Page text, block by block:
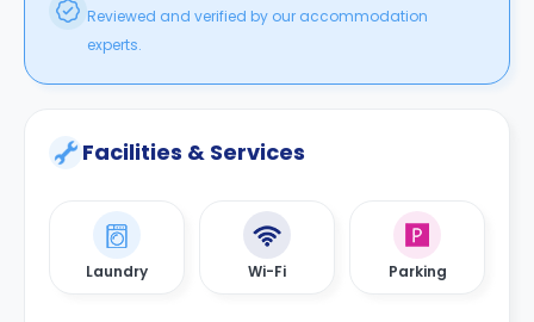
Reviewed and verified by our accommodation
experts.
Facilities & Services
Laundry Wi-Fi Parking